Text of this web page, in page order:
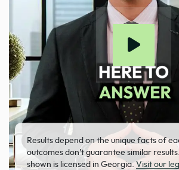
Results depend on the unique facts of
outcomes don’t guarantee similar
shown is licensed in Georgia. Visit our